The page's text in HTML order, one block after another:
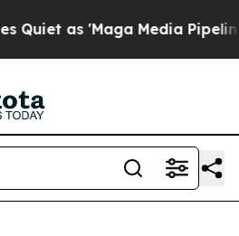
as 'Maga Media Pipeline'